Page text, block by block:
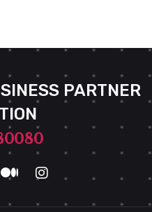
PARTNER